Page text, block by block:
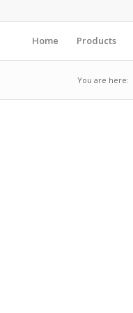
Home Products
You are here: